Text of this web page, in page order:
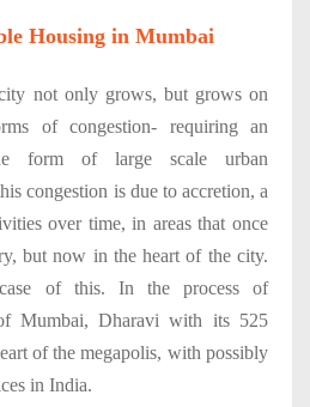
Housing in Mumbai
not only grows, but grows on
of congestion- requiring an
form of large scale urban
congestion is due to accretion, a
over time, in areas that once
but now in the heart of the city.
of this. In the process of
Mumbai, Dharavi with its 525
of the megapolis, with possibly
in India.